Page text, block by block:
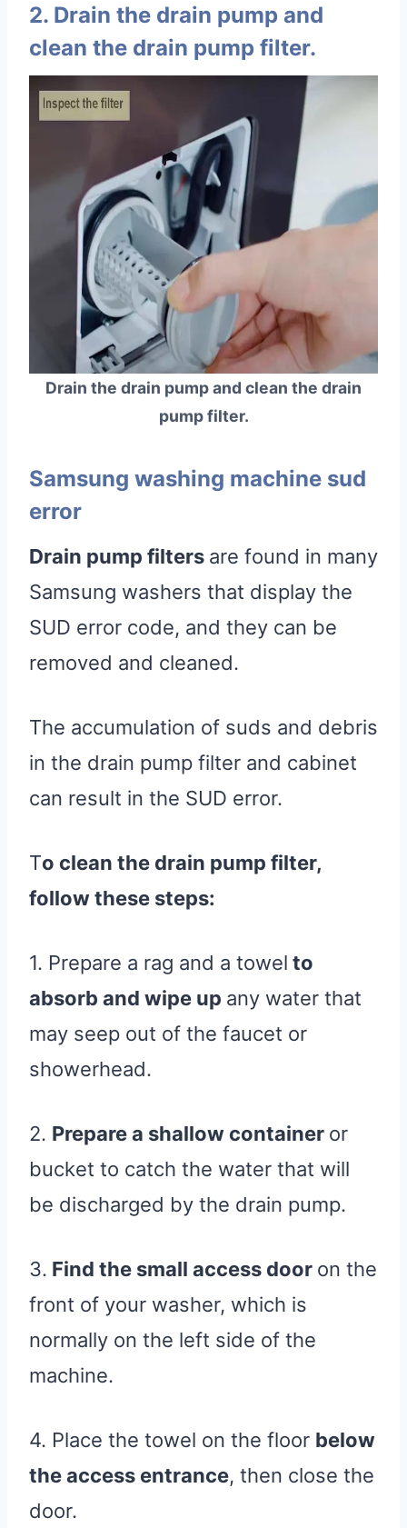
2. Drain the drain pump and
clean the drain pump filter.
Drain the drain pump and clean the drain
pump filter.
Samsung washing machine sud
error
Drain pump filters are found in many
Samsung washers that display the
SUD error code, and they can be
removed and cleaned.
The accumulation of suds and debris
in the drain pump filter and cabinet
can result in the SUD error.
To clean the drain pump filter,
follow these steps:
1. Prepare a rag and a towel to
absorb and wipe up any water that
may seep out of the faucet or
showerhead.
2. Prepare a shallow container or
bucket to catch the water that will
be discharged by the drain pump.
3. Find the small access door on the
front of your washer, which is
normally on the left side of the
machine.
4. Place the towel on the floor below
the access entrance, then close the
door.